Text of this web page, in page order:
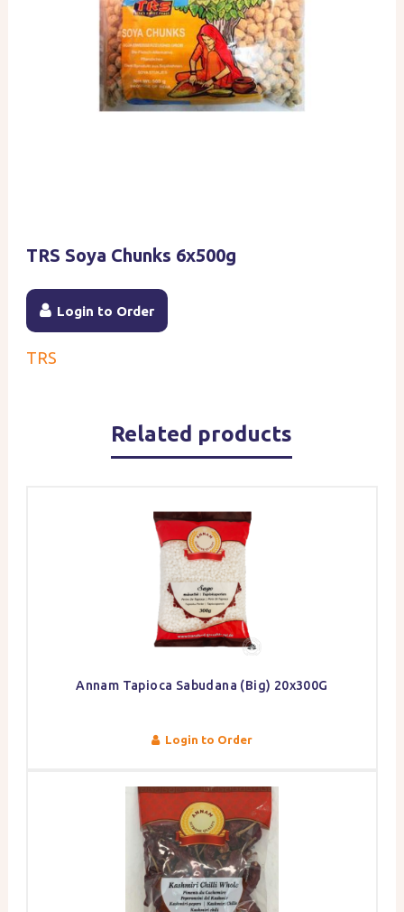
TRS Soya Chunks 6x500g
Login to Order
TRS
Related products
Annam Tapioca Sabudana (Big) 20x300G
Login to Order